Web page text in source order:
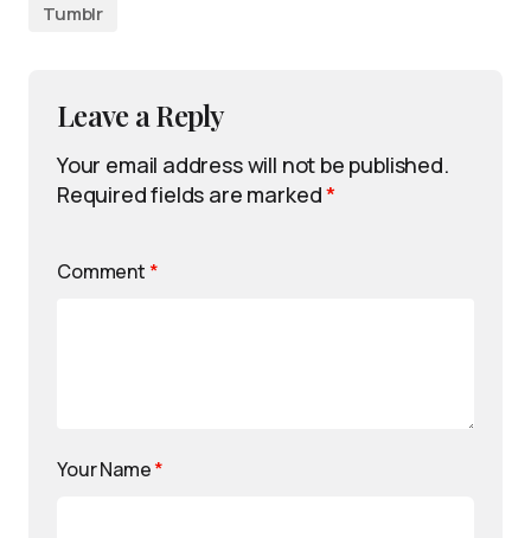
Tumblr
Leave a Reply
Your email address will not be published.
Required fields are marked*
Comment *
Your Name*